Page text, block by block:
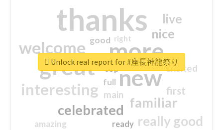
thanks
more
great new
welcome
interesting
familiar
celebrated
really good
nice
live
first
excited
main
amazing
good
top
full
ready
right
Unlock real report for #座長神龍祭り